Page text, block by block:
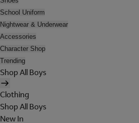
School Uniform
Nightwear & Underwear
Accessories
Character Shop
Trending
Shop All Boys
Clothing
Shop All Boys
New In